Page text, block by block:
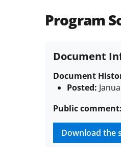
Program
Document
Document
Posted:
Public comment:
Download the